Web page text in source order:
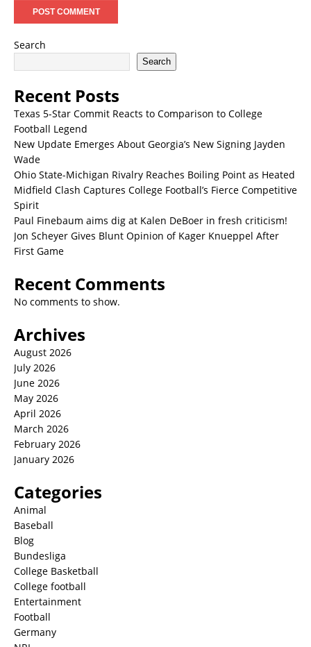
Search
Search
Recent Posts
Texas 5-Star Commit Reacts to Comparison to College
Football Legend
New Update Emerges About Georgia’s New Signing Jayden
Wade
Ohio State-Michigan Rivalry Reaches Boiling Point as Heated
Midfield Clash Captures College Football’s Fierce Competitive
Spirit
Paul Finebaum aims dig at Kalen DeBoer in fresh criticism!
Jon Scheyer Gives Blunt Opinion of Kager Knueppel After
First Game
Recent Comments
No comments to show.
Archives
August 2026
July 2026
June 2026
May 2026
April 2026
March 2026
February 2026
January 2026
Categories
Animal
Baseball
Blog
Bundesliga
College Basketball
College football
Entertainment
Football
Germany